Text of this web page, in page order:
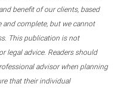
benefit of our clients, based
complete, but we cannot
This publication is not
legal advice. Readers should
advisor when planning
that their individual